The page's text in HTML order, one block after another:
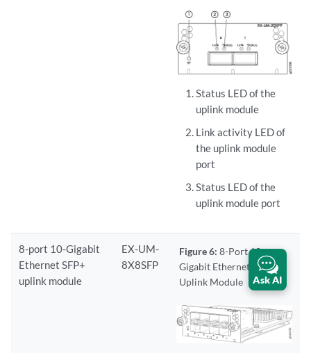
Status LED of the
uplink module
Link activity LED of
the uplink module
port
Status LED of the
uplink module port
8-port 10-Gigabit
Ethernet SFP+
uplink module
EX-UM-
8X8SFP
Figure 6:8-Port 10-
Gigabit Ethernet SFP+
Uplink Module
Ask AI